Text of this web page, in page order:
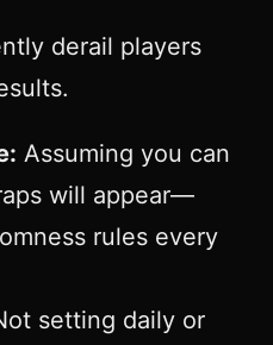
derail players
Assuming you can
will appear—
rules every
setting daily or